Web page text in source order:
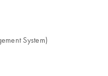
System)